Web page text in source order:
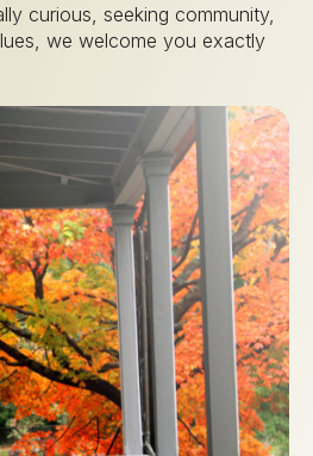
curious, seeking community,
we welcome you exactly